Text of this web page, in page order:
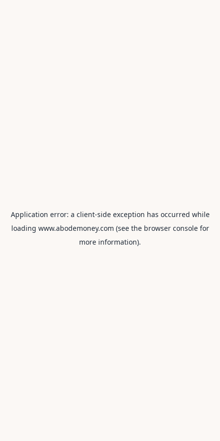
Application error: a client-side exception has occurred while
loading www.abodemoney.com (see the browser consolefor
more information).